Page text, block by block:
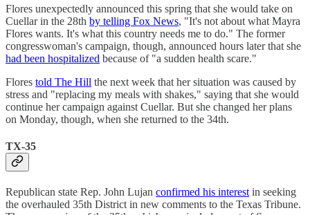
Flores unexpectedly announced this spring that she would take on
Cuellar in the 28th by telling Fox News, "It's not about what Mayra
Flores wants. It's what this country needs me to do." The former
congresswoman's campaign, though, announced hours later that she
had been hospitalized because of "a sudden health scare."
Flores told The Hill the next week that her situation was caused by
stress and "replacing my meals with shakes," saying that she would
continue her campaign against Cuellar. But she changed her plans
on Monday, though, when she returned to the 34th.
TX-35
Republican state Rep. John Lujan confirmed his interest in seeking
the overhauled 35th District in new comments to the Texas Tribune.